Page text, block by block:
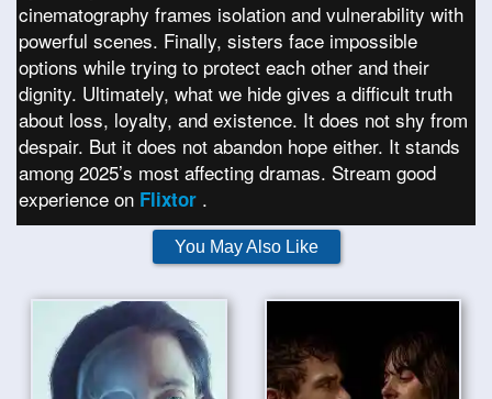
cinematography frames isolation and vulnerability with
powerful scenes. Finally, sisters face impossible
options while trying to protect each other and their
dignity. Ultimately, what we hide gives a difficult truth
about loss, loyalty, and existence. It does not shy from
despair. But it does not abandon hope either. It stands
among 2025’s most affecting dramas. Stream good
experience on Flixtor .
You May Also Like